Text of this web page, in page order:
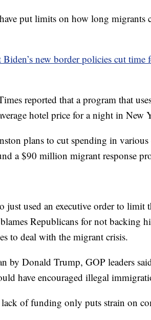
put limits on how long migrants
Biden’s new border policies cut time
reported that a program that
hotel price for a night in New
plans to cut spending in
a $90 million migrant response
just used an executive order to limit
Republicans for not backing
to deal with the migrant crisis.
by Donald Trump, GOP leaders
have encouraged illegal
of funding only puts strain on